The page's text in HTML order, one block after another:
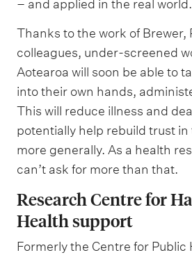
– and applied in the real world.
Thanks to the work of Brewer,
colleagues, under-screened
Aotearoa will soon be able to
into their own hands,
This will reduce illness and
potentially help rebuild trust
more generally. As a health
can’t ask for more than that.
Research Centre for
Health support
Formerly the Centre for Public